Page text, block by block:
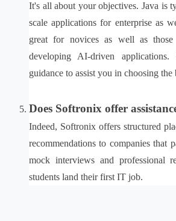
It's all about your objectives. Java is
scale applications for enterprise as
great for novices as well as
developing AI-driven
guidance to assist you in choosing the
Does Softronix offer
Indeed, Softronix offers structured
recommendations to companies that
mock interviews and professional
students land their first IT job.